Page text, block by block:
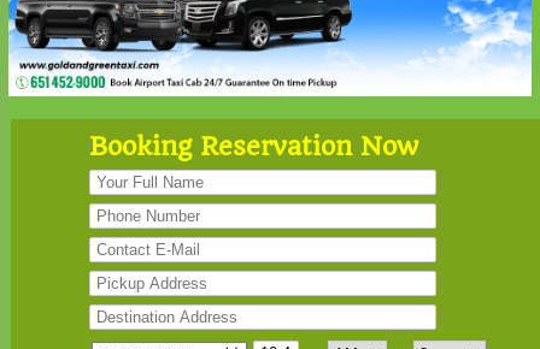
Booking Reservation Now